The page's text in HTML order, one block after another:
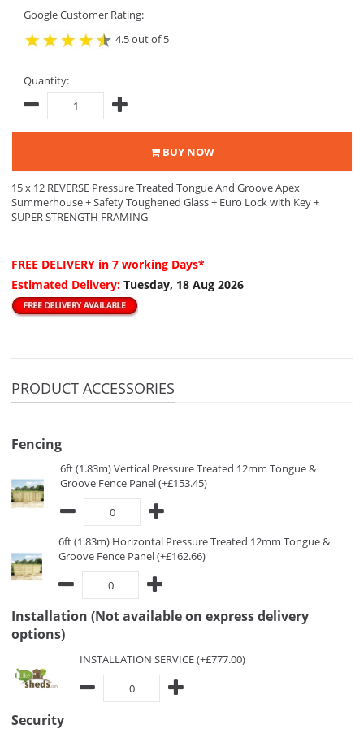
Google Customer Rating:
4.5 out of 5
Quantity:
BUY NOW
15 x 12 REVERSE Pressure Treated Tongue And Groove Apex
Summerhouse + Safety Toughened Glass + Euro Lock with Key +
SUPER STRENGTH FRAMING
FREE DELIVERY in 7 working Days*
Estimated Delivery: Tuesday, 18 Aug 2026
PRODUCT ACCESSORIES
Fencing
6ft (1.83m) Vertical Pressure Treated 12mm Tongue &
Groove Fence Panel (+£153.45)
6ft (1.83m) Horizontal Pressure Treated 12mm Tongue &
Groove Fence Panel (+£162.66)
Installation (Not available on express delivery
options)
INSTALLATION SERVICE (+£777.00)
Security